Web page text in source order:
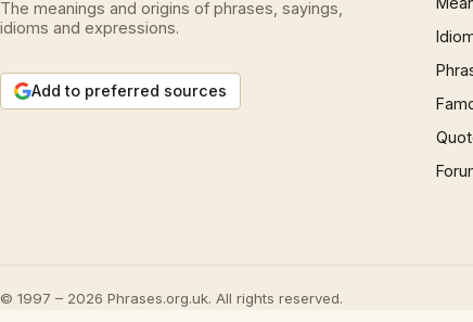
The meanings and origins of phrases, sayings,
idioms and expressions.
Add to preferred sources
© 1997 – 2026 Phrases.org.uk. All rights reserved.